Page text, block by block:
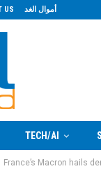
US أموال الغد
TECH/AI
France’s Macron hails